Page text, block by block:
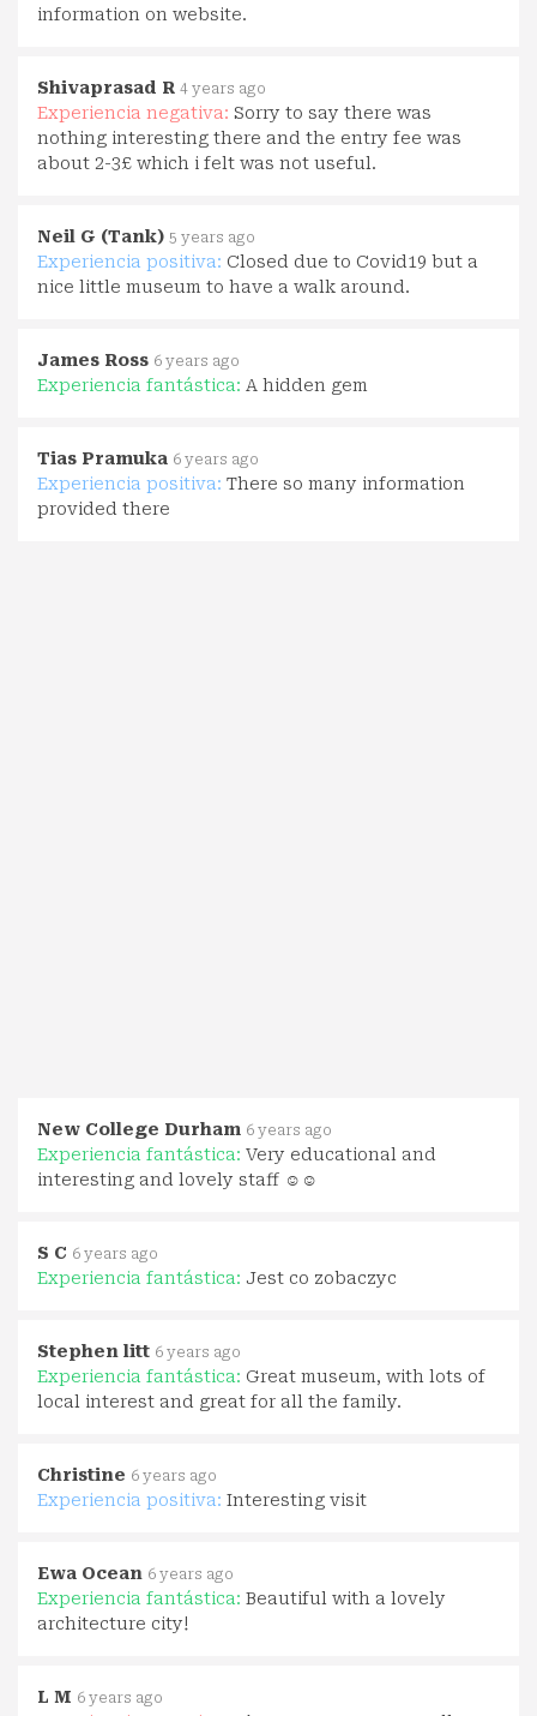
information on website.
Shivaprasad R 4 years ago
Experiencia negativa: Sorry to say there was
nothing interesting there and the entry fee was
about 2-3£ which i felt was not useful.
Neil G (Tank) 5 years ago
Experiencia positiva: Closed due to Covid19 but a
nice little museum to have a walk around.
James Ross 6 years ago
Experiencia fantástica: A hidden gem
Tias Pramuka 6 years ago
Experiencia positiva: There so many information
provided there
New College Durham 6 years ago
Experiencia fantástica: Very educational and
interesting and lovely staff ☺☺
S C 6 years ago
Experiencia fantástica: Jest co zobaczyc
Stephen litt 6 years ago
Experiencia fantástica: Great museum, with lots of
local interest and great for all the family.
Christine 6 years ago
Experiencia positiva: Interesting visit
Ewa Ocean 6 years ago
Experiencia fantástica: Beautiful with a lovely
architecture city!
L M 6 years ago